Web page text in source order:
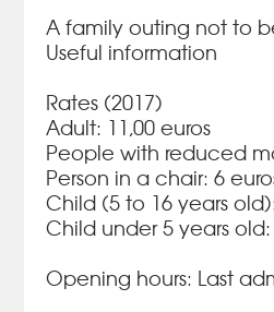
A family outing not to
Useful information
Rates (2017)
Adult: 11,00 euros
People with reduced
Person in a chair: 6
Child (5 to 16 years
Child under 5 years
Opening hours: Last